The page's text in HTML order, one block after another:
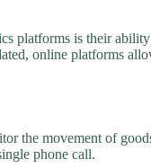
platforms is their
online platforms
the movement of
phone call.